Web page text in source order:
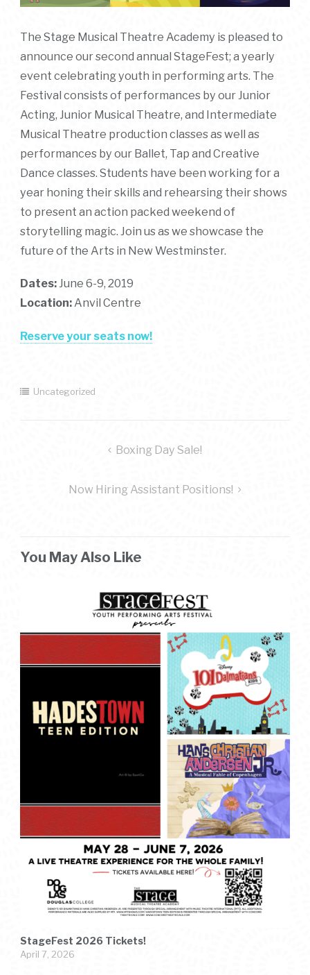
The Stage Musical Theatre Academy is pleased to
announce our second annual StageFest; a yearly
event celebrating youth in performing arts. The
Festival consists of performances by our Junior
Acting, Junior Musical Theatre, and Intermediate
Musical Theatre production classes as well as
performances by our Ballet, Tap and Creative
Dance classes. Students have been working for a
year honing their skills and rehearsing their shows
to present an action packed weekend of
storytelling magic. Join us as we showcase the
future of the Arts in New Westminster.
Dates:June 6-9, 2019
Location:Anvil Centre
Reserve your seats now!
Uncategorized
navigation
Boxing Day Sale!
Now Hiring Assistant Positions!
You May Also Like
StageFest 2026 Tickets!
April 7, 2026